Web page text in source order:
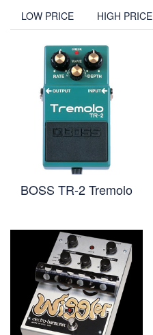
LOW PRICE HIGH PRICE
BOSS TR-2 Tremolo